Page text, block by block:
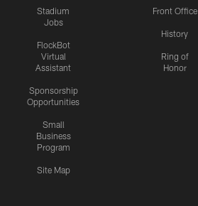
Stadium
Jobs
FlockBot
Virtual
Assistant
Sponsorship
Opportunities
Small
Business
Program
Site Map
Front Office
History
Ring of
Honor